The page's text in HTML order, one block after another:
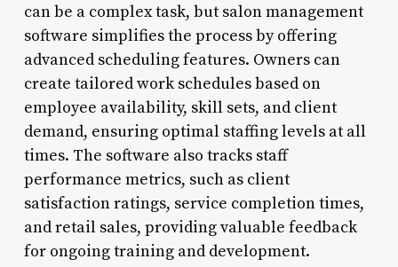
can be a complex task, but salon management
software simplifies the process by offering
advanced scheduling features. Owners can
create tailored work schedules based on
employee availability, skill sets, and client
demand, ensuring optimal staffing levels at all
times. The software also tracks staff
performance metrics, such as client
satisfaction ratings, service completion times,
and retail sales, providing valuable feedback
for ongoing training and development.